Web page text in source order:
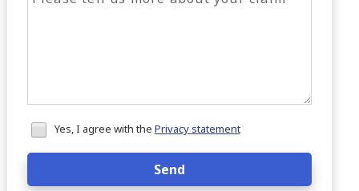
Honeypot
data
Yes, I agree with the Privacy statement
Send